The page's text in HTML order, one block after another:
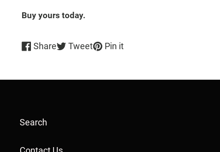
Buy yours today.
ShareShareTweetTweet
Pin itPin
Search